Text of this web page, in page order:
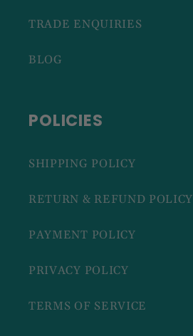
TRADE ENQUIRIES
BLOG
POLICIES
SHIPPING POLICY
RETURN & REFUND POLICY
PAYMENT POLICY
PRIVACY POLICY
TERMS OF SERVICE